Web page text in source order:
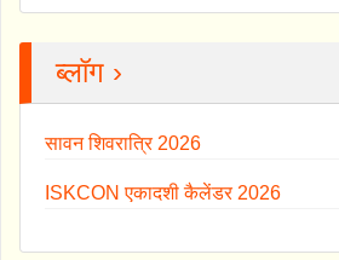
ब्लॉग ›
सावन शिवरात्रि 2026
ISKCON एकादशी कैलेंडर 2026